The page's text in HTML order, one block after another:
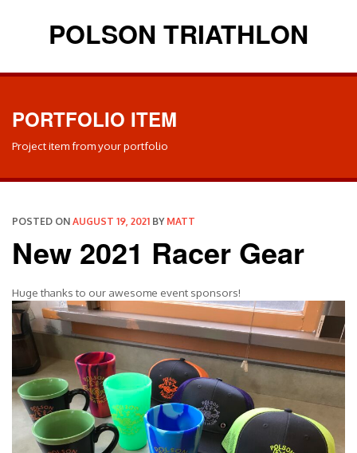
POLSON TRIATHLON
PORTFOLIO ITEM
Project item from your portfolio
POSTED ON AUGUST 19, 2021 BY MATT
New 2021 Racer Gear
Huge thanks to our awesome event sponsors!